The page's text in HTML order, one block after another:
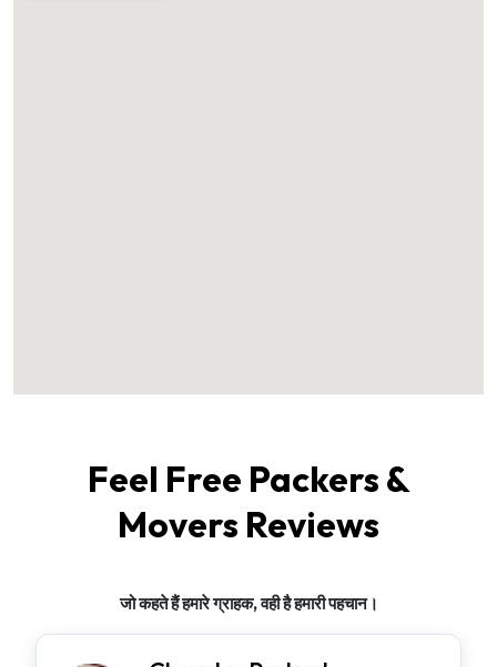
Feel Free Packers &
Movers Reviews
जो कहते हैं हमारे ग्राहक, वही है हमारी पहचान।